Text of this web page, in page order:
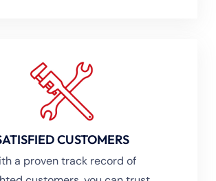
CUSTOMERS
a proven track record of